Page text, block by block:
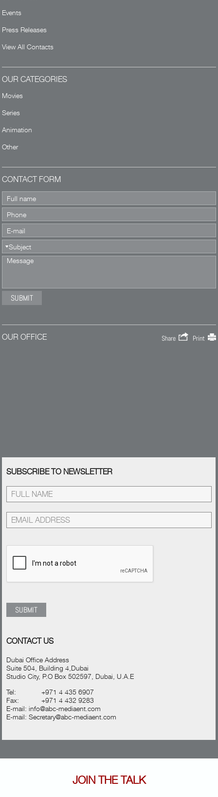
Events
Press Releases
View All Contacts
OUR CATEGORIES
Movies
Series
Animation
Other
CONTACT FORM
OUR OFFICE Share Print
SUBSCRIBE TO NEWSLETTER
CONTACT US
Dubai Office Address
Suite 504, Building 4,Dubai
Studio City, P.O Box 502597, Dubai, U.A.E
Tel:
+971 4 435 6907
Fax:
+971 4 432 9283
E-mail:info@abc-mediaent.com
E-mail:Secretary@abc-mediaent.com
JOIN THE TALK